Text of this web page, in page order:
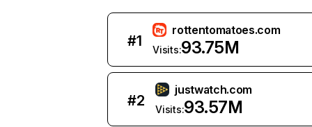
#1
rottentomatoes.com
Visits:93.75M
#2
justwatch.com
Visits:93.57M